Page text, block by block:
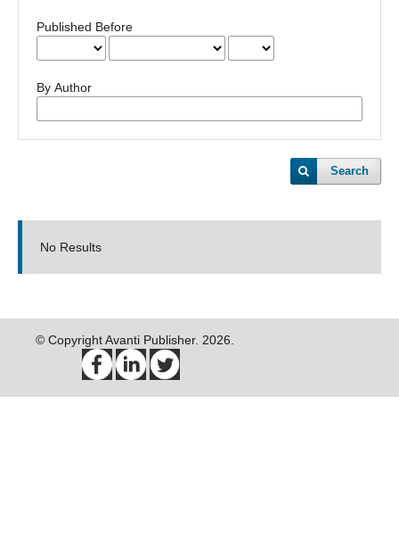
Published Before
By Author
Search
No Results
© Copyright Avanti Publisher. 2026.